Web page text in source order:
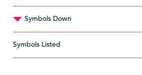
Symbols Down
Symbols Listed